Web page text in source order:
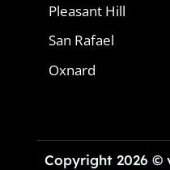
Pleasant Hill
San Rafael
Oxnard
Copyright 2026 ©